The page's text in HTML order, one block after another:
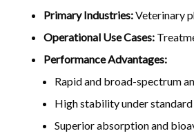
Primary Industries:Veterinary
Operational Use Cases:
Performance Advantages:
Rapid and broad-spectrum
High stability under
Superior absorption and